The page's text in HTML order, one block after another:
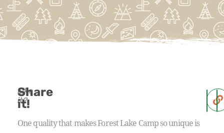
Like
it?
Share
it!
One quality that makes Forest Lake Camp so unique is